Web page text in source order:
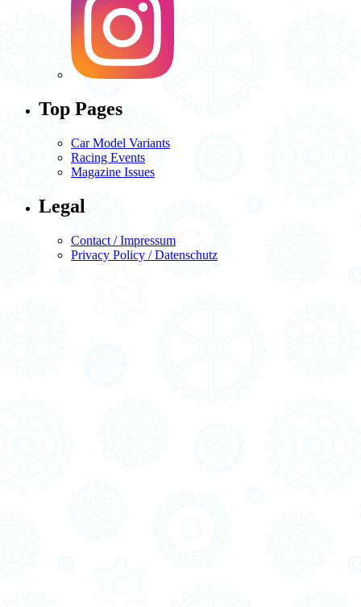
Top Pages
Car Model Variants
Racing Events
Magazine Issues
Legal
Contact / Impressum
Privacy Policy / Datenschutz